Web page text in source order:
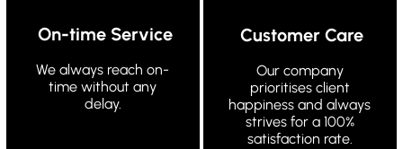
On-time Service
We always reach on-
time without any
delay.
Customer Care
Our company
prioritises client
happiness and always
strives for a 100%
satisfaction rate.